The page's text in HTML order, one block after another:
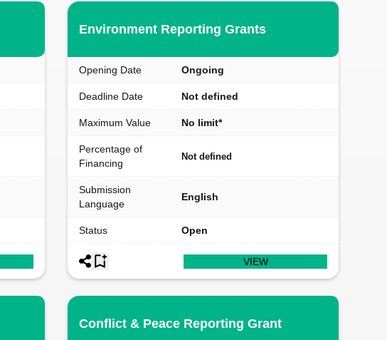
Environment Reporting Grants
Opening Date Ongoing
Deadline Date Not defined
Maximum Value No limit*
Percentage of
Financing
Not defined
Submission
Language
English
Status Open
VIEW
Conflict & Peace Reporting Grant